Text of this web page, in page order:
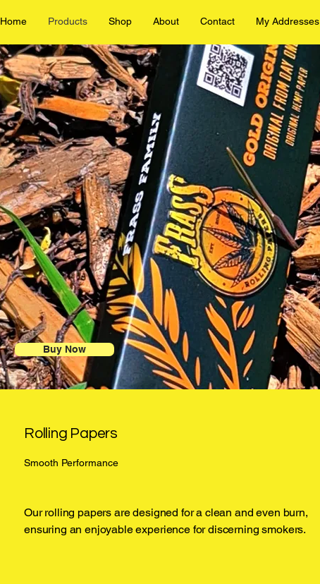
Home Products Shop About Contact My Addresses
Buy Now
Rolling Papers
Smooth Performance
Our rolling papers are designed for a clean and even burn,
ensuring an enjoyable experience for discerning smokers.